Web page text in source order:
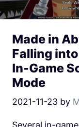
Made in
Falling
In-Game
Mode
2021-11-23 by
Several in-